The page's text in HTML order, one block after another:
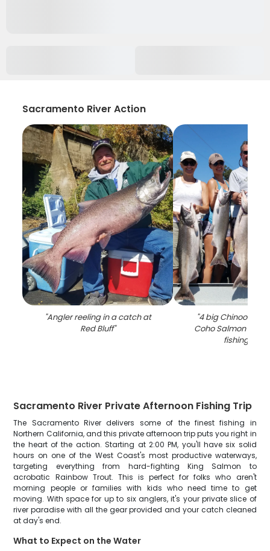
Sacramento River Action
"Angler reeling in a catch at
Red Bluff"
"4 big Chinook
Coho Salmon
fishing in
Sacramento River Private Afternoon Fishing Trip
The Sacramento River delivers some of the finest fishing in
Northern California, and this private afternoon trip puts you right in
the heart of the action. Starting at 2:00 PM, you'll have six solid
hours on one of the West Coast's most productive waterways,
targeting everything from hard-fighting King Salmon to
acrobatic Rainbow Trout. This is perfect for folks who aren't
morning people or families with kids who need time to get
moving. With space for up to six anglers, it's your private slice of
river paradise with all the gear provided and your catch cleaned
at day's end.
What to Expect on the Water